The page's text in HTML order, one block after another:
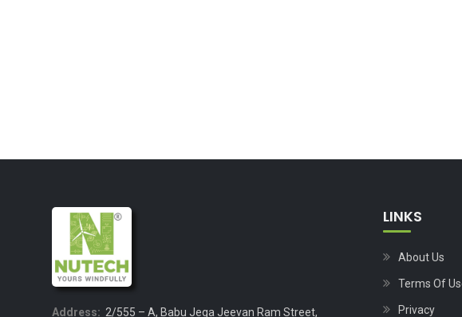
Address: 2/555 – A, Babu Jega Jeevan Ram Street,
LINKS
About Us
Terms Of
Privacy